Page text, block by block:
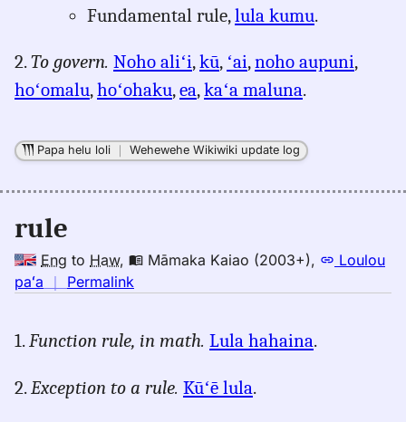
(1986),
to
Hwn
Fundamental rule,lula kumu.
2.To govern. Noho aliʻi,kū, ʻai,noho aupuni,
hoʻomalu,hoʻohaku,ea,kaʻa maluna.
Papa helu loli ｜Wehewehe Wikiwiki update log
rule
Eng to Haw, Māmaka Kaiao (2003+),
Loulou
paʻa ｜ Permalink
rule,
Kaiao
1.Function rule, in math. Lula hahaina.
2.Exception to a rule. Kūʻē lula.